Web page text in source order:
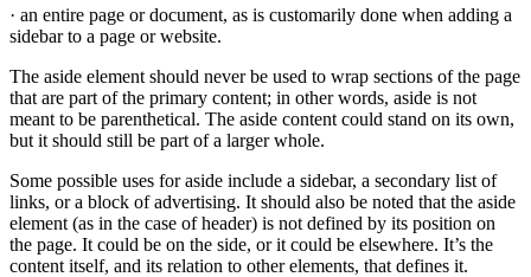
· an entire page or document, as is customarily done when adding a
sidebar to a page or website.
The aside element should never be used to wrap sections of the page
that are part of the primary content; in other words, aside is not
meant to be parenthetical. The aside content could stand on its own,
but it should still be part of a larger whole.
Some possible uses for aside include a sidebar, a secondary list of
links, or a block of advertising. It should also be noted that the aside
element (as in the case of header) is not defined by its position on
the page. It could be on the side, or it could be elsewhere. It’s the
content itself, and its relation to other elements, that defines it.